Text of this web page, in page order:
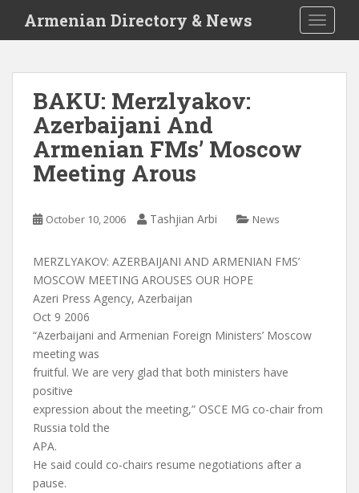
i
Armenian Directory & News
BAKU: Merzlyakov:
Azerbaijani And
Armenian FMs’ Moscow
Meeting Arous
October 10, 2006 Tashjian Arbi News
MERZLYAKOV: AZERBAIJANI AND ARMENIAN FMS’
MOSCOW MEETING AROUSES OUR HOPE
Azeri Press Agency, Azerbaijan
Oct 9 2006
“Azerbaijani and Armenian Foreign Ministers’ Moscow
meeting was
fruitful. We are very glad that both ministers have
positive
expression about the meeting,” OSCE MG co-chair from
Russia told the
APA.
He said could co-chairs resume negotiations after a
pause.